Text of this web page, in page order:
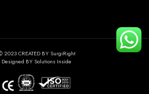
2023 CREATED BY SurgiRight
Designed BY Solutions Inside